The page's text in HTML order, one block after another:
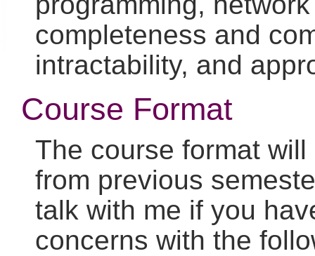
completeness and
intractability, and
Course Format
The course format
from previous
talk with me if you
concerns with the